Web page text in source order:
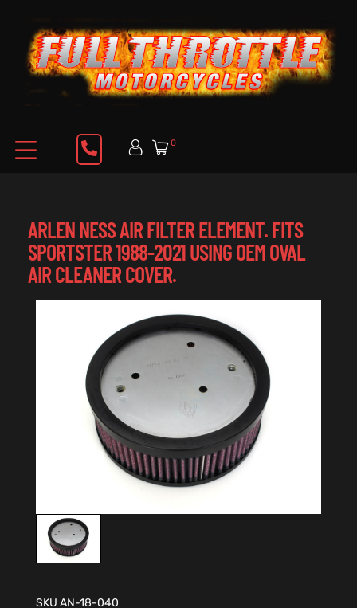
0
ARLEN NESS AIR FILTER ELEMENT. FITS
SPORTSTER 1988-2021 USING OEM OVAL
AIR CLEANER COVER.
SKU AN-18-040